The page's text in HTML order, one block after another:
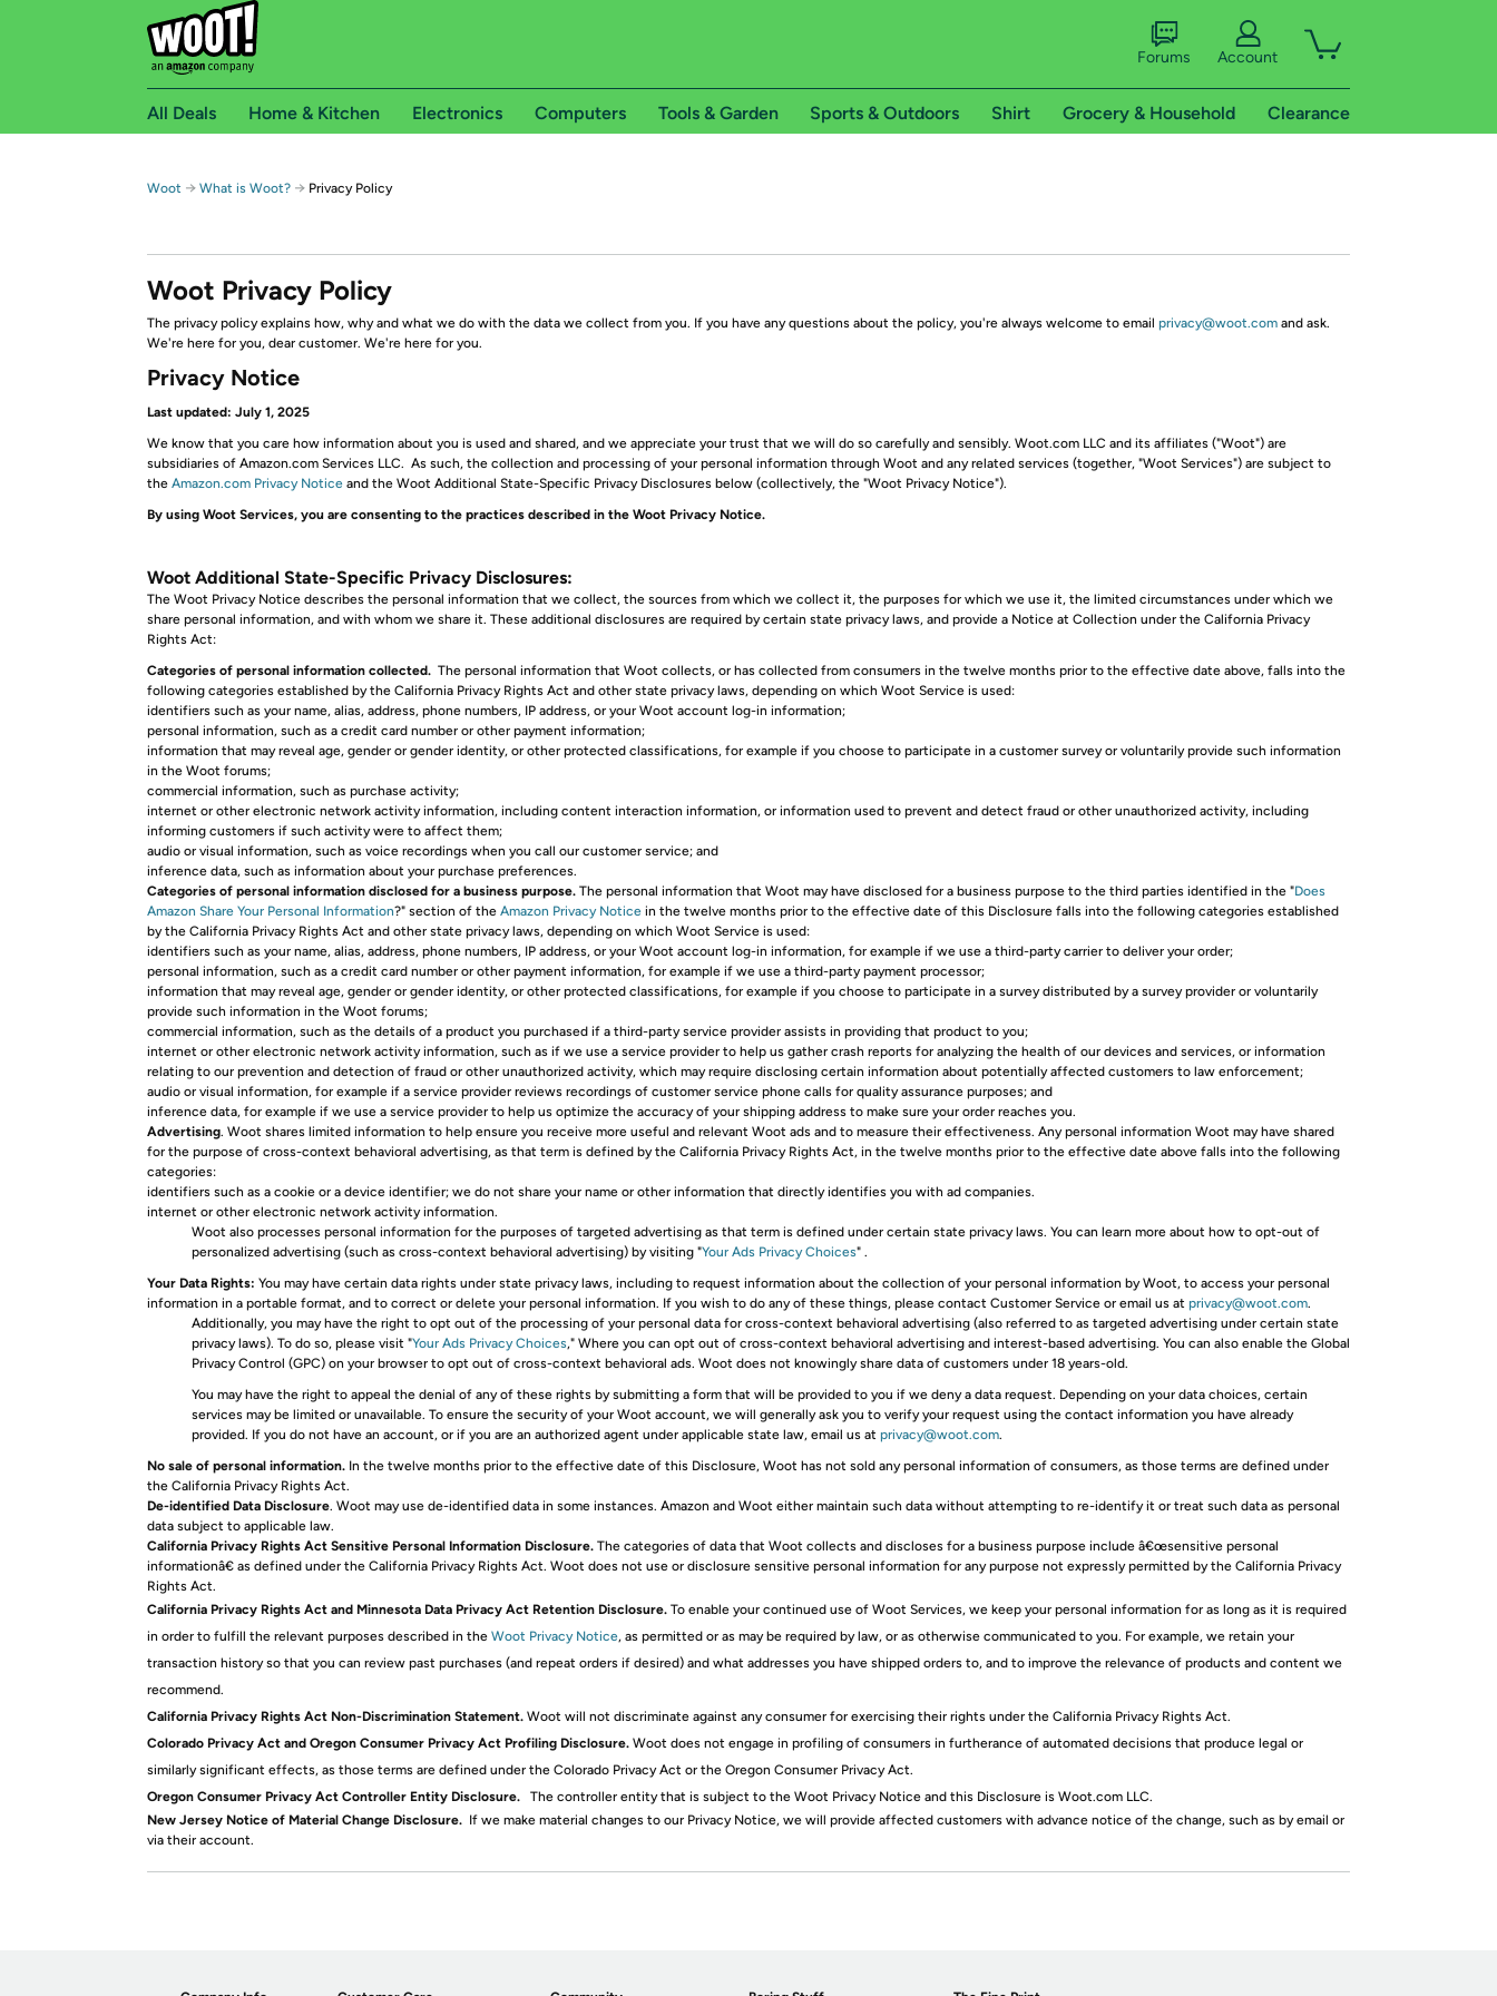
Forums Account
All Deals Home & Kitchen Electronics Computers Tools & Garden Sports & Outdoors Shirt Grocery & Household Clearance
Woot → What is Woot? → Privacy Policy
Woot Privacy Policy
The privacy policy explains how, why and what we do with the data we collect from you. If you have any questions about the policy, you're always welcome to email privacy@woot.com and ask.
We're here for you, dear customer. We're here for you.
Privacy Notice
Last updated: July 1, 2025
We know that you care how information about you is used and shared, and we appreciate your trust that we will do so carefully and sensibly. Woot.com LLC and its affiliates ("Woot") are
subsidiaries of Amazon.com Services LLC. As such, the collection and processing of your personal information through Woot and any related services (together, "Woot Services") are subject to
the Amazon.com Privacy Notice and the Woot Additional State-Specific Privacy Disclosures below (collectively, the "Woot Privacy Notice").
By using Woot Services, you are consenting to the practices described in the Woot Privacy Notice.
Woot Additional State-Specific Privacy Disclosures:
The Woot Privacy Notice describes the personal information that we collect, the sources from which we collect it, the purposes for which we use it, the limited circumstances under which we
share personal information, and with whom we share it. These additional disclosures are required by certain state privacy laws, and provide a Notice at Collection under the California Privacy
Rights Act:
Categories of personal information collected. The personal information that Woot collects, or has collected from consumers in the twelve months prior to the effective date above, falls into the
following categories established by the California Privacy Rights Act and other state privacy laws, depending on which Woot Service is used:
identifiers such as your name, alias, address, phone numbers, IP address, or your Woot account log-in information;
personal information, such as a credit card number or other payment information;
information that may reveal age, gender or gender identity, or other protected classifications, for example if you choose to participate in a customer survey or voluntarily provide such information
in the Woot forums;
commercial information, such as purchase activity;
internet or other electronic network activity information, including content interaction information, or information used to prevent and detect fraud or other unauthorized activity, including
informing customers if such activity were to affect them;
audio or visual information, such as voice recordings when you call our customer service; and
inference data, such as information about your purchase preferences.
Categories of personal information disclosed for a business purpose. The personal information that Woot may have disclosed for a business purpose to the third parties identified in the "Does
Amazon Share Your Personal Information?" section of the Amazon Privacy Notice in the twelve months prior to the effective date of this Disclosure falls into the following categories established
by the California Privacy Rights Act and other state privacy laws, depending on which Woot Service is used:
identifiers such as your name, alias, address, phone numbers, IP address, or your Woot account log-in information, for example if we use a third-party carrier to deliver your order;
personal information, such as a credit card number or other payment information, for example if we use a third-party payment processor;
information that may reveal age, gender or gender identity, or other protected classifications, for example if you choose to participate in a survey distributed by a survey provider or voluntarily
provide such information in the Woot forums;
commercial information, such as the details of a product you purchased if a third-party service provider assists in providing that product to you;
internet or other electronic network activity information, such as if we use a service provider to help us gather crash reports for analyzing the health of our devices and services, or information
relating to our prevention and detection of fraud or other unauthorized activity, which may require disclosing certain information about potentially affected customers to law enforcement;
audio or visual information, for example if a service provider reviews recordings of customer service phone calls for quality assurance purposes; and
inference data, for example if we use a service provider to help us optimize the accuracy of your shipping address to make sure your order reaches you.
Advertising. Woot shares limited information to help ensure you receive more useful and relevant Woot ads and to measure their effectiveness. Any personal information Woot may have shared
for the purpose of cross-context behavioral advertising, as that term is defined by the California Privacy Rights Act, in the twelve months prior to the effective date above falls into the following
categories:
identifiers such as a cookie or a device identifier; we do not share your name or other information that directly identifies you with ad companies.
internet or other electronic network activity information.
Woot also processes personal information for the purposes of targeted advertising as that term is defined under certain state privacy laws. You can learn more about how to opt-out of
personalized advertising (such as cross-context behavioral advertising) by visiting "Your Ads Privacy Choices" .
Your Data Rights: You may have certain data rights under state privacy laws, including to request information about the collection of your personal information by Woot, to access your personal
information in a portable format, and to correct or delete your personal information. If you wish to do any of these things, please contact Customer Service or email us at privacy@woot.com.
Additionally, you may have the right to opt out of the processing of your personal data for cross-context behavioral advertising (also referred to as targeted advertising under certain state
privacy laws). To do so, please visit "Your Ads Privacy Choices," Where you can opt out of cross-context behavioral advertising and interest-based advertising. You can also enable the Global
Privacy Control (GPC) on your browser to opt out of cross-context behavioral ads. Woot does not knowingly share data of customers under 18 years-old.
You may have the right to appeal the denial of any of these rights by submitting a form that will be provided to you if we deny a data request. Depending on your data choices, certain
services may be limited or unavailable. To ensure the security of your Woot account, we will generally ask you to verify your request using the contact information you have already
provided. If you do not have an account, or if you are an authorized agent under applicable state law, email us at privacy@woot.com.
No sale of personal information. In the twelve months prior to the effective date of this Disclosure, Woot has not sold any personal information of consumers, as those terms are defined under
the California Privacy Rights Act.
De-identified Data Disclosure. Woot may use de-identified data in some instances. Amazon and Woot either maintain such data without attempting to re-identify it or treat such data as personal
data subject to applicable law.
California Privacy Rights Act Sensitive Personal Information Disclosure. The categories of data that Woot collects and discloses for a business purpose include â€œsensitive personal
informationâ€ as defined under the California Privacy Rights Act. Woot does not use or disclosure sensitive personal information for any purpose not expressly permitted by the California Privacy
Rights Act.
California Privacy Rights Act and Minnesota Data Privacy Act Retention Disclosure. To enable your continued use of Woot Services, we keep your personal information for as long as it is required
in order to fulfill the relevant purposes described in the Woot Privacy Notice, as permitted or as may be required by law, or as otherwise communicated to you. For example, we retain your
transaction history so that you can review past purchases (and repeat orders if desired) and what addresses you have shipped orders to, and to improve the relevance of products and content we
recommend.
California Privacy Rights Act Non-Discrimination Statement. Woot will not discriminate against any consumer for exercising their rights under the California Privacy Rights Act.
Colorado Privacy Act and Oregon Consumer Privacy Act Profiling Disclosure. Woot does not engage in profiling of consumers in furtherance of automated decisions that produce legal or
similarly significant effects, as those terms are defined under the Colorado Privacy Act or the Oregon Consumer Privacy Act.
Oregon Consumer Privacy Act Controller Entity Disclosure. The controller entity that is subject to the Woot Privacy Notice and this Disclosure is Woot.com LLC.
New Jersey Notice of Material Change Disclosure. If we make material changes to our Privacy Notice, we will provide affected customers with advance notice of the change, such as by email or
via their account.